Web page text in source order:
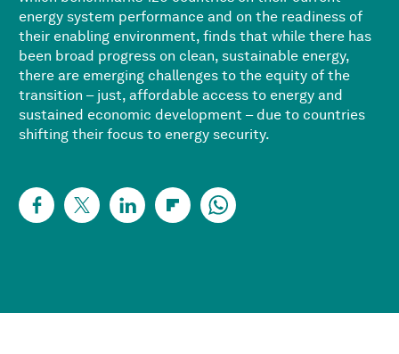
energy system performance and on the readiness of
their enabling environment, finds that while there has
been broad progress on clean, sustainable energy,
there are emerging challenges to the equity of the
transition – just, affordable access to energy and
sustained economic development – due to countries
shifting their focus to energy security.